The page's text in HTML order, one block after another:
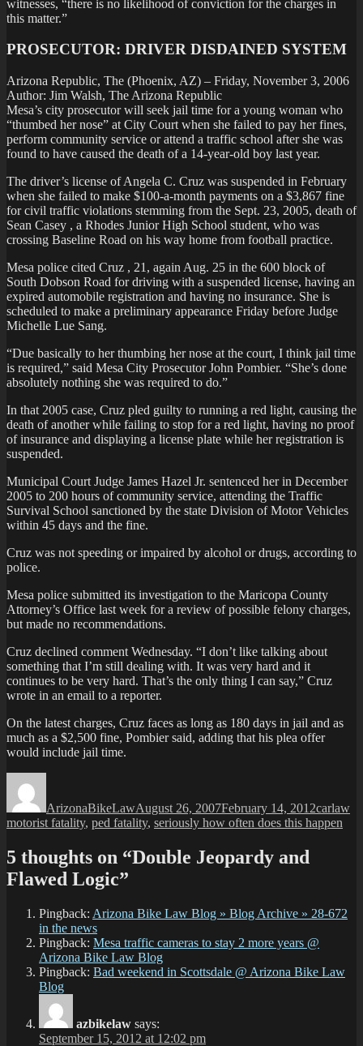
witnesses, “there is no likelihood of conviction for the charges in
this matter.”
PROSECUTOR: DRIVER DISDAINED SYSTEM
Arizona Republic, The (Phoenix, AZ) – Friday, November 3, 2006
Author: Jim Walsh, The Arizona Republic
Mesa’s city prosecutor will seek jail time for a young woman who
“thumbed her nose” at City Court when she failed to pay her fines,
perform community service or attend a traffic school after she was
found to have caused the death of a 14-year-old boy last year.
The driver’s license of Angela C. Cruz was suspended in February
when she failed to make $100-a-month payments on a $3,867 fine
for civil traffic violations stemming from the Sept. 23, 2005, death of
Sean Casey , a Rhodes Junior High School student, who was
crossing Baseline Road on his way home from football practice.
Mesa police cited Cruz , 21, again Aug. 25 in the 600 block of
South Dobson Road for driving with a suspended license, having an
expired automobile registration and having no insurance. She is
scheduled to make a preliminary appearance Friday before Judge
Michelle Lue Sang.
“Due basically to her thumbing her nose at the court, I think jail time
is required,” said Mesa City Prosecutor John Pombier. “She’s done
absolutely nothing she was required to do.”
In that 2005 case, Cruz pled guilty to running a red light, causing the
death of another while failing to stop for a red light, having no proof
of insurance and displaying a license plate while her registration is
suspended.
Municipal Court Judge James Hazel Jr. sentenced her in December
2005 to 200 hours of community service, attending the Traffic
Survival School sanctioned by the state Division of Motor Vehicles
within 45 days and the fine.
Cruz was not speeding or impaired by alcohol or drugs, according to
police.
Mesa police submitted its investigation to the Maricopa County
Attorney’s Office last week for a review of possible felony charges,
but made no recommendations.
Cruz declined comment Wednesday. “I don’t like talking about
something that I’m still dealing with. It was very hard and it
continues to be very hard. That’s the only thing I can say,” Cruz
wrote in an email to a reporter.
On the latest charges, Cruz faces as long as 180 days in jail and as
much as a $2,500 fine, Pombier said, adding that his plea offer
would include jail time.
ArizonaBikeLawAugust 26, 2007February 14, 2012carlaw
motorist fatality, ped fatality, seriously how often does this happen
5 thoughts on “Double Jeopardy and
Flawed Logic”
Pingback: Arizona Bike Law Blog » Blog Archive » 28-672
in the news
Pingback: Mesa traffic cameras to stay 2 more years @
Arizona Bike Law Blog
Pingback: Bad weekend in Scottsdale @ Arizona Bike Law
Blog
azbikelaw says:
September 15, 2012 at 12:02 pm